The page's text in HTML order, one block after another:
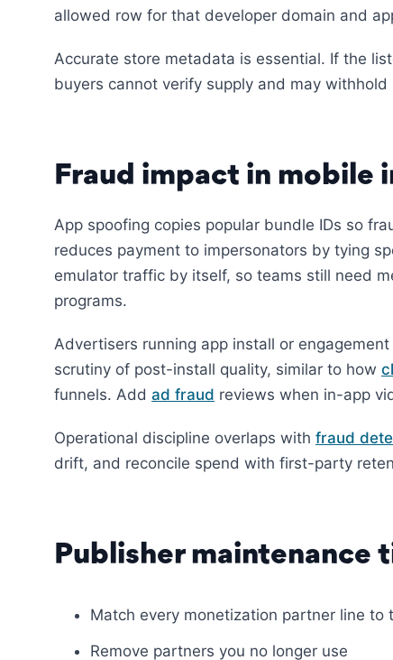
allowed row for that developer domain and
Accurate store metadata is essential. If the
buyers cannot verify supply and may withhold
Fraud impact in mobile
App spoofing copies popular bundle IDs so
reduces payment to impersonators by tying
emulator traffic by itself, so teams still need
programs.
Advertisers running app install or
scrutiny of post-install quality, similar to how
funnels. Add ad fraud reviews when in-app
Operational discipline overlaps with fraud
drift, and reconcile spend with first-party
Publisher maintenance
Match every monetization partner line to
Remove partners you no longer use